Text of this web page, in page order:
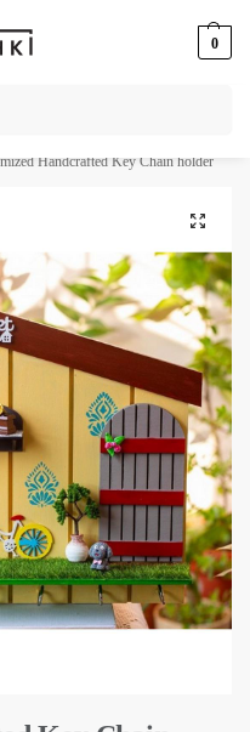
0
Handcrafted Key Chain holder